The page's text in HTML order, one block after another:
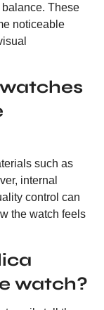
These
noticeable
such as
internal
control can
the watch feels
watch?